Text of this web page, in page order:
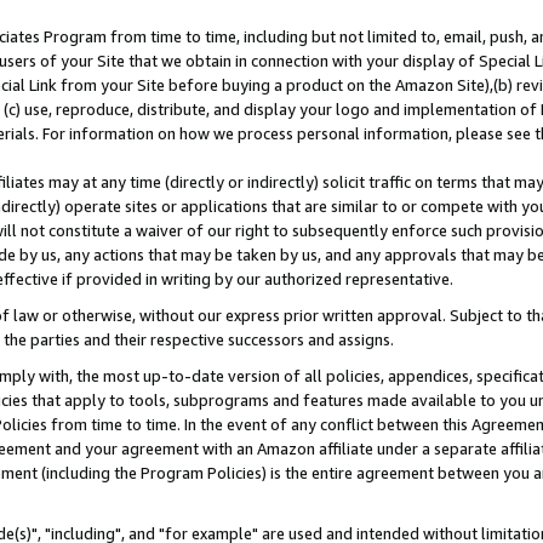
Program from time to time, including but not limited to, email, push,
of your Site that we obtain in connection with your display of Special
Link from your Site before buying a product on the Amazon Site),(b)
use, reproduce, distribute, and display your logo and implementation
For information on how we process personal information, please see
may at any time (directly or indirectly) solicit traffic on terms that
operate sites or applications that are similar to or compete with
not constitute a waiver of our right to subsequently enforce such
by us, any actions that may be taken by us, and any approvals that may
if provided in writing by our authorized representative.
law or otherwise, without our express prior written approval. Subject to
parties and their respective successors and assigns.
with, the most up-to-date version of all policies, appendices,
that apply to tools, subprograms and features made available to you
from time to time. In the event of any conflict between this
and your agreement with an Amazon affiliate under a separate
(including the Program Policies) is the entire agreement between you
"including", and "for example" are used and intended without